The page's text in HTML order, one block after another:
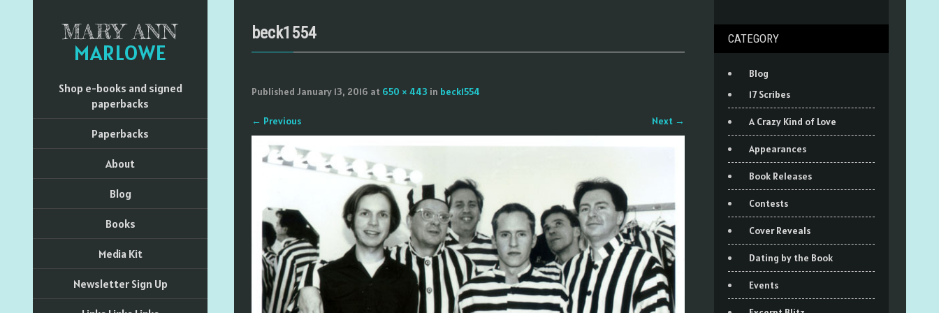
MARY ANN
MARLOWE
Shop e-books and signed
paperbacks
Paperbacks
About
Blog
Books
Media Kit
Newsletter Sign Up
beck1554
Published January 13, 2016 at 650 × 443 in beck1554
← Previous Next →
CATEGORY
Blog
17 Scribes
A Crazy Kind of Love
Appearances
Book Releases
Contests
Cover Reveals
Dating by the Book
Events